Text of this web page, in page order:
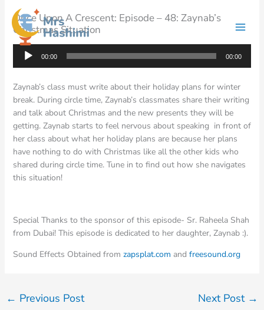
content
Once Upon A Crescent: Episode – 48: Zaynab’s
Christmas Situation
Audio
Player
00:00 00:00
Zaynab’s class must write about their holiday plans for winter
break. During circle time, Zaynab’s classmates share their writing
and talk about Christmas and the new presents they will be
getting. Zaynab starts to feel nervous about speaking in front of
her class about what her holiday plans are because her plans
have nothing to do with Christmas like all the other kids who
shared during circle time. Tune in to find out how she navigates
this situation!
Special Thanks to the sponsor of this episode- Sr. Raheela Shah
from Dubai! This episode is dedicated to her daughter, Zaynab :).
Sound Effects Obtained from zapsplat.com and freesound.org
← Previous Post Next Post →